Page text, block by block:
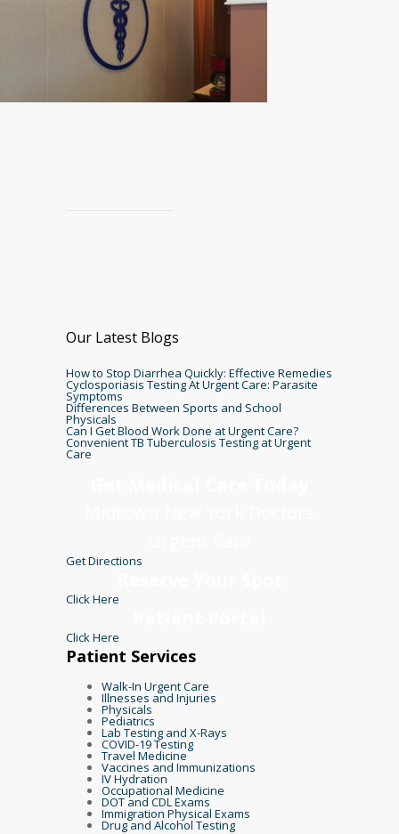
Our Latest Blogs
How to Stop Diarrhea Quickly: Effective Remedies
Cyclosporiasis Testing At Urgent Care: Parasite
Symptoms
Differences Between Sports and School
Physicals
Can I Get Blood Work Done at Urgent Care?
Convenient TB Tuberculosis Testing at Urgent
Care
Get Directions
Click Here
Click Here
Patient Services
Walk-In Urgent Care
Illnesses and Injuries
Physicals
Pediatrics
Lab Testing and X-Rays
COVID-19 Testing
Travel Medicine
Vaccines and Immunizations
IV Hydration
Occupational Medicine
DOT and CDL Exams
Immigration Physical Exams
Drug and Alcohol Testing